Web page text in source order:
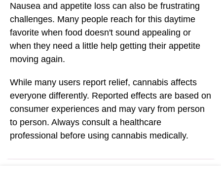
Nausea and appetite loss can also be frustrating
challenges. Many people reach for this daytime
favorite when food doesn't sound appealing or
when they need a little help getting their appetite
moving again.
While many users report relief, cannabis affects
everyone differently. Reported effects are based on
consumer experiences and may vary from person
to person. Always consult a healthcare
professional before using cannabis medically.